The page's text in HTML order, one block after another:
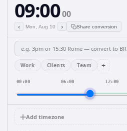
09:0000
‹ Mon, Aug 10 › Share conversion
Work Clients Team +
00:00 06:00 12:00
Add timezone